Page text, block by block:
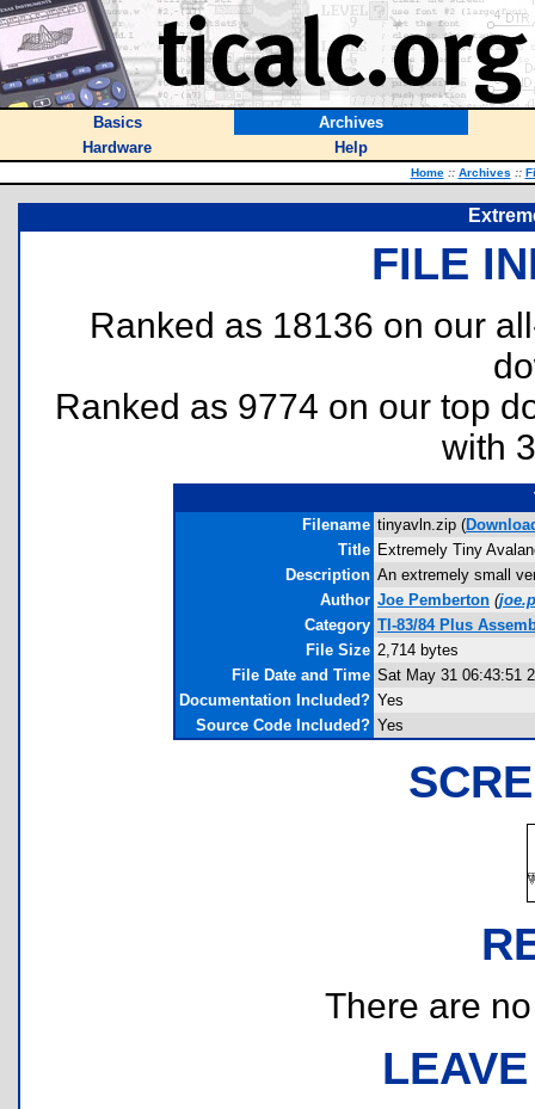
Basics
Archives
Hardware
Help
Home :: Archives ::
FILE
Ranked as 18136 on our
Ranked as 9774 on our top
with
Filename tinyavln.zip (
Title Extremely Tiny
Description An extremely small
Author Joe Pemberton (
Category TI-83/84 Plus
File Size 2,714 bytes
File Date and Time Sat May 31 06:43:51
Documentation Included? Yes
Source Code Included? Yes
There are